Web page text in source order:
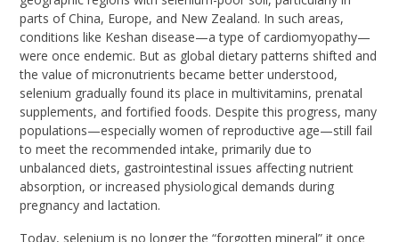
parts of China, Europe, and New Zealand. In such areas,
conditions like Keshan disease—a type of cardiomyopathy—
were once endemic. But as global dietary patterns shifted and
the value of micronutrients became better understood,
selenium gradually found its place in multivitamins, prenatal
supplements, and fortified foods. Despite this progress, many
populations—especially women of reproductive age—still fail
to meet the recommended intake, primarily due to
unbalanced diets, gastrointestinal issues affecting nutrient
absorption, or increased physiological demands during
pregnancy and lactation.
Today, selenium is no longer the “forgotten mineral” it once